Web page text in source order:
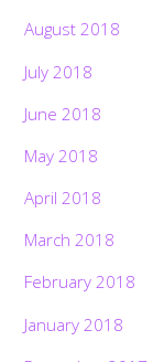
August 2018
July 2018
June 2018
May 2018
April 2018
March 2018
February 2018
January 2018